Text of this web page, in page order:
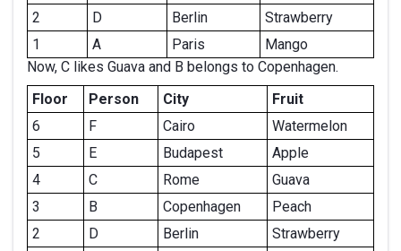
2
D Berlin
Strawberry
1
A Paris
Mango
Now, C likes Guava and B belongs to Copenhagen.
Floor
Person City
Fruit
6
F Cairo
Watermelon
5
E Budapest
Apple
4
C Rome
Guava
3
B Copenhagen
Peach
2
D Berlin
Strawberry